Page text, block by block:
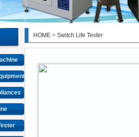
HOME > Switch Life Tester